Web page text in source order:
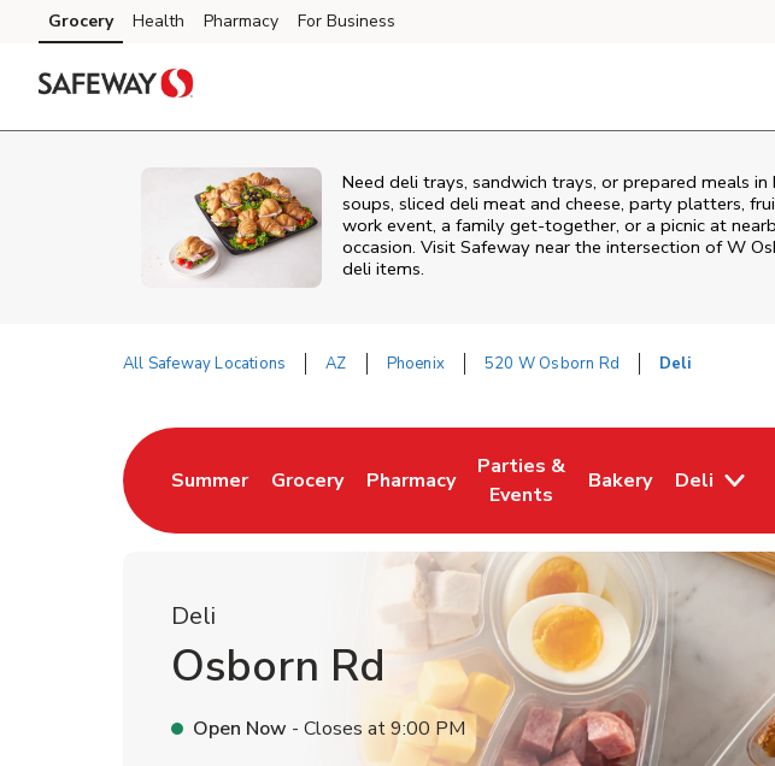
Skip to content
Skip to main content
Skip to cookie settings
Skip to chat
Grocery Health Pharmacy For Business
Need deli trays, sandwich trays, or prepared meals
soups, sliced deli meat and cheese, party platters,
work event, a family get-together, or a picnic at
occasion. Visit Safeway near the intersection ofW
deli items.
All Safeway Locations AZ Phoenix 520 W Osborn Rd Deli
Summer
Link Opens in New Tab
Grocery
Link Opens in New Tab
Pharmacy
Link Opens in New Tab
Parties &
Events
Link Opens in New Tab
Bakery
Link Opens in New
Deli
Deli
Osborn Rd
Open Now - Closes at9:00 PM